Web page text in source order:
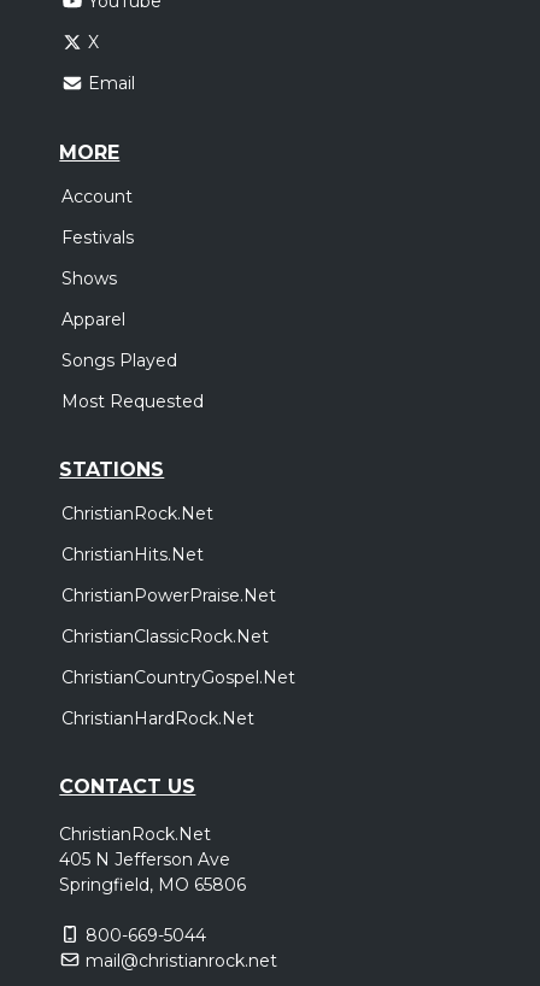
X
Email
MORE
Account
Festivals
Shows
Apparel
Songs Played
Most Requested
STATIONS
ChristianRock.Net
ChristianHits.Net
ChristianPowerPraise.Net
ChristianClassicRock.Net
ChristianCountryGospel.Net
ChristianHardRock.Net
CONTACT US
ChristianRock.Net
405 N Jefferson Ave
Springfield, MO 65806
800-669-5044
mail@christianrock.net